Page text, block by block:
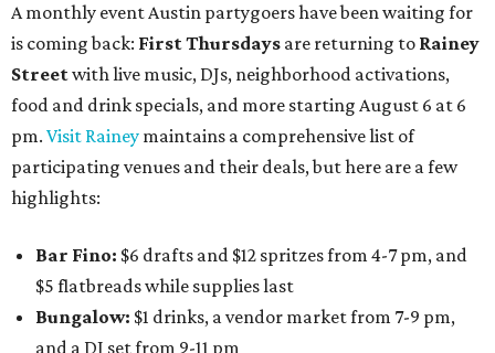
A monthly event Austin partygoers have been waiting for
is coming back: First Thursdays are returning to Rainey
Streetwith live music, DJs, neighborhood activations,
food and drink specials, and more starting August 6 at 6
pm. Visit Rainey maintains a comprehensive list of
participating venues and their deals, but here are a few
highlights:
Bar Fino: $6 drafts and $12 spritzes from 4-7 pm, and
$5 flatbreads while supplies last
Bungalow: $1 drinks, a vendor market from 7-9 pm,
and a DJ set from 9-11 pm